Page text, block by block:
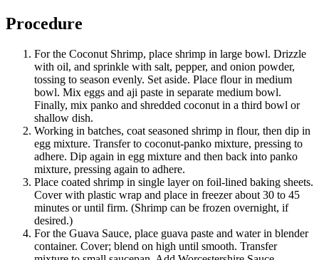
Procedure
For the Coconut Shrimp, place shrimp in large bowl. Drizzle
with oil, and sprinkle with salt, pepper, and onion powder,
tossing to season evenly. Set aside. Place flour in medium
bowl. Mix eggs and aji paste in separate medium bowl.
Finally, mix panko and shredded coconut in a third bowl or
shallow dish.
Working in batches, coat seasoned shrimp in flour, then dip in
egg mixture. Transfer to coconut-panko mixture, pressing to
adhere. Dip again in egg mixture and then back into panko
mixture, pressing again to adhere.
Place coated shrimp in single layer on foil-lined baking sheets.
Cover with plastic wrap and place in freezer about 30 to 45
minutes or until firm. (Shrimp can be frozen overnight, if
desired.)
For the Guava Sauce, place guava paste and water in blender
container. Cover; blend on high until smooth. Transfer